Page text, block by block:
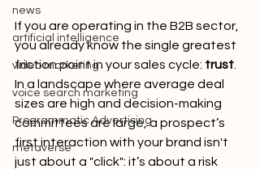
news
artificial intelligence
video marketing
voice search marketing
Programmatic Advertising
metaverse
If you are operating in the B2B sector,
you already know the single greatest
friction point in your sales cycle: trust
In a landscape where average deal
sizes are high and decision-making
committees are large, a prospect’s
first interaction with your brand isn't
just about a "click": it’s about a risk